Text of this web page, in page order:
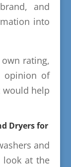
and
into
rating,
opinion of
help
Dryers for
and
look at the